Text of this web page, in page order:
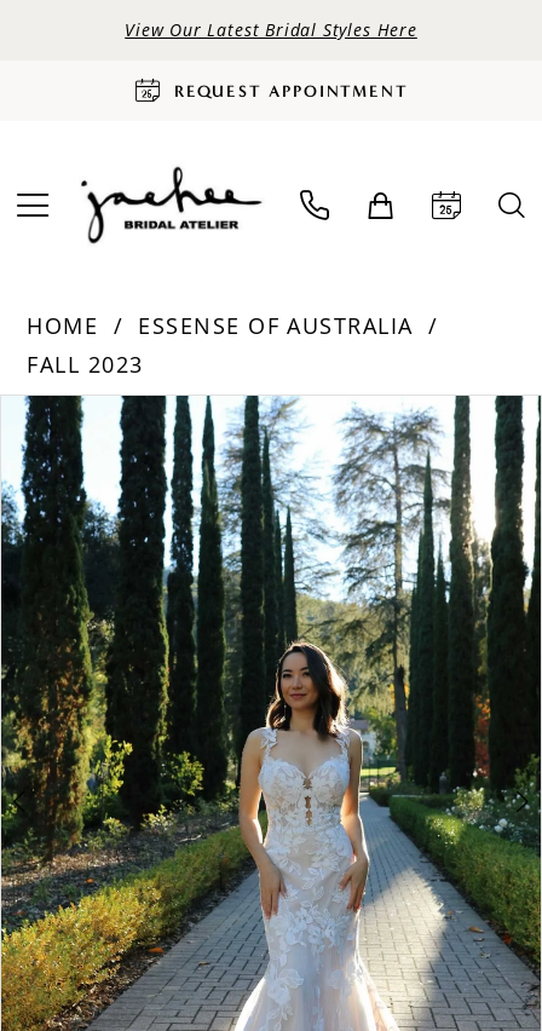
View Our Latest Bridal Styles Here
REQUEST APPOINTMENT
HOME
ESSENSE OF AUSTRALIA
FALL 2023
Products
Views
Carousel
Skip
to
end
PAUSE AUTOPLAY
PREVIOUS SLIDE
NEXT SLIDE
0
1
2
4
5
6